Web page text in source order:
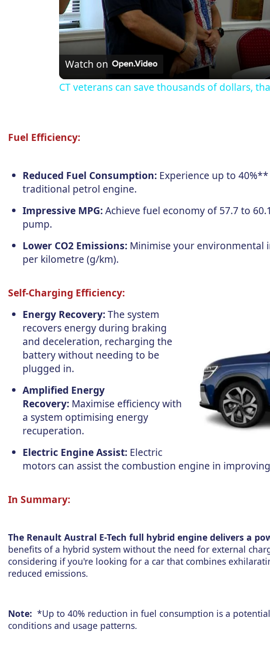
Watch on
CT veterans can save thousands of dollars,
Fuel Efficiency:
Reduced Fuel Consumption:Experience up to
traditional petrol engine.
Impressive MPG:Achieve fuel economy of 57.7 to
pump.
Lower CO2 Emissions:Minimise your environmental
per kilometre (g/km).
Self-Charging Efficiency:
Energy Recovery:The system
recovers energy during braking
and deceleration, recharging the
battery without needing to be
plugged in.
Amplified Energy
Recovery:Maximise efficiency with
a system optimising energy
recuperation.
Electric Engine Assist:Electric
motors can assist the combustion engine in
In Summary:
The Renault Austral E-Tech full hybrid engine delivers a
benefits of a hybrid system without the need for external
considering if you're looking for a car that combines
reduced emissions.
Note: *Up to 40% reduction in fuel consumption is a
conditions and usage patterns.